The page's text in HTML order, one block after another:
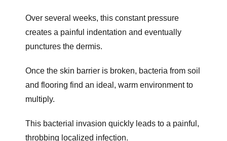
Over several weeks, this constant pressure
creates a painful indentation and eventually
punctures the dermis.
Once the skin barrier is broken, bacteria from soil
and flooring find an ideal, warm environment to
multiply.
This bacterial invasion quickly leads to a painful,
throbbing localized infection.